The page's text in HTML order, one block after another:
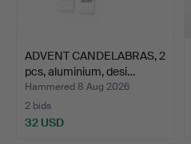
ADVENT CANDELABRAS, 2
pcs, aluminium, desi…
Hammered 8 Aug 2026
2 bids
32 USD